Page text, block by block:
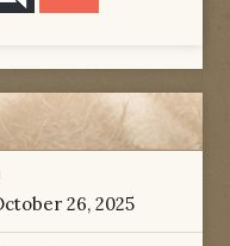
26, 2025